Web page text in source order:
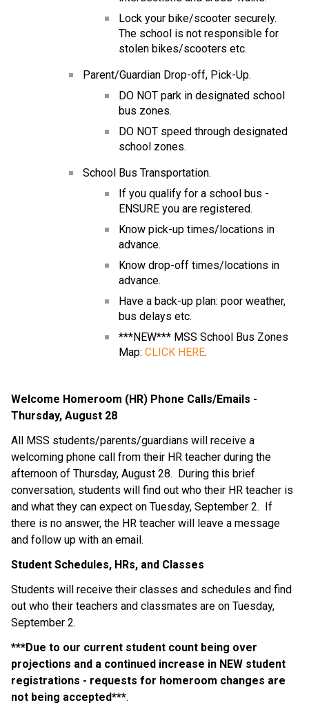
Lock your bike/scooter securely.
The school is not responsible for
stolen bikes/scooters etc.
Parent/Guardian Drop-off, Pick-Up.
DO NOT park in designated school
bus zones.
DO NOT speed through designated
school zones.
School Bus Transportation.
If you qualify for a school bus -
ENSURE you are registered.
Know pick-up times/locations in
advance.
Know drop-off times/locations in
advance.
Have a back-up plan: poor weather,
bus delays etc.
***NEW*** MSS School Bus Zones
Map: CLICK HERE.
Welcome Homeroom (HR) Phone Calls/Emails -
Thursday, August 28
All MSS students/parents/guardians will receive a
welcoming phone call from their HR teacher during the
afternoon of Thursday, August 28.  During this brief
conversation, students will find out who their HR teacher is
and what they can expect on Tuesday, September 2.  If
there is no answer, the HR teacher will leave a message
and follow up with an email.
Student Schedules, HRs, and Classes
Students will receive their classes and schedules and find
out who their teachers and classmates are on Tuesday,
September 2.
***Due to our current student count being over
projections and a continued increase in NEW student
registrations - requests for homeroom changes are
not being accepted***.